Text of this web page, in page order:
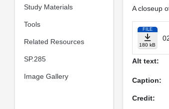
Study Materials
Tools
Related Resources
SP.285
Image Gallery
A closeup
FILE
180 kB
Alt text:
Caption:
Credit: